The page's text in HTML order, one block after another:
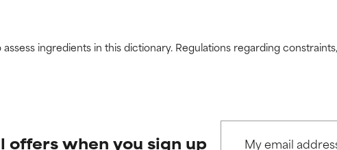
ingredients in this dictionary. Regulations regarding
offers when you sign up